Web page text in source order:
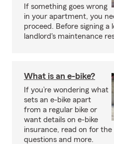
If something goes wrong
in your apartment, you
proceed. Before signing a
landlord's maintenance
What is an e-bike?
If you’re wondering what
sets an e-bike apart
from a regular bike or
want details on e-bike
insurance, read on for
questions and more.